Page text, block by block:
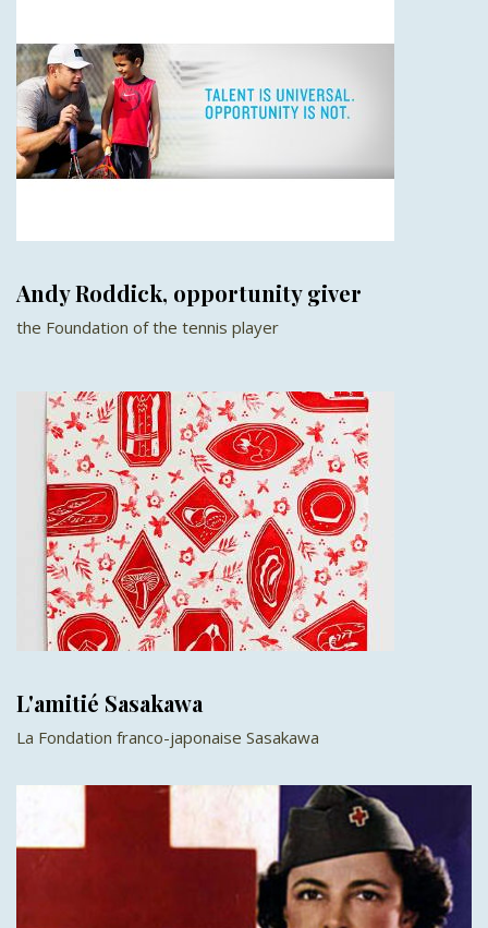
Andy Roddick, opportunity giver
the Foundation of the tennis player
L'amitié Sasakawa
La Fondation franco-japonaise Sasakawa